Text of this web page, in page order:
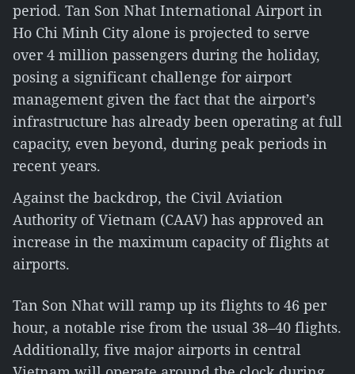
period. Tan Son Nhat International Airport in
Ho Chi Minh City alone is projected to serve
over 4 million passengers during the holiday,
posing a significant challenge for airport
management given the fact that the airport’s
infrastructure has already been operating at full
capacity, even beyond, during peak periods in
recent years.
Against the backdrop, the Civil Aviation
Authority of Vietnam (CAAV) has approved an
increase in the maximum capacity of flights at
airports.
Tan Son Nhat will ramp up its flights to 46 per
hour, a notable rise from the usual 38–40 flights.
Additionally, five major airports in central